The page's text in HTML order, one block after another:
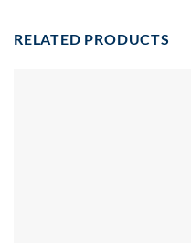
RELATED PRODUCTS